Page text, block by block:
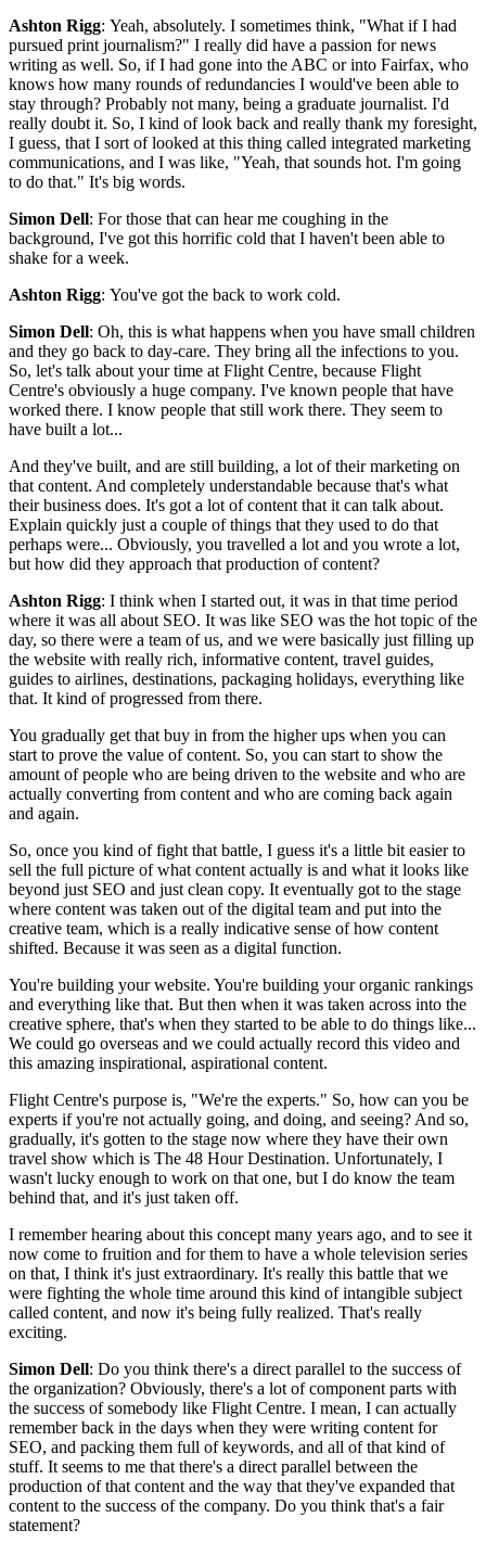
Ashton Rigg: Yeah, absolutely. I sometimes think, "What if I had
pursued print journalism?" I really did have a passion for news
writing as well. So, if I had gone into the ABC or into Fairfax, who
knows how many rounds of redundancies I would've been able to
stay through? Probably not many, being a graduate journalist. I'd
really doubt it. So, I kind of look back and really thank my foresight,
I guess, that I sort of looked at this thing called integrated marketing
communications, and I was like, "Yeah, that sounds hot. I'm going
to do that." It's big words.
Simon Dell: For those that can hear me coughing in the
background, I've got this horrific cold that I haven't been able to
shake for a week.
Ashton Rigg: You've got the back to work cold.
Simon Dell: Oh, this is what happens when you have small children
and they go back to day-care. They bring all the infections to you.
So, let's talk about your time at Flight Centre, because Flight
Centre's obviously a huge company. I've known people that have
worked there. I know people that still work there. They seem to
have built a lot...
And they've built, and are still building, a lot of their marketing on
that content. And completely understandable because that's what
their business does. It's got a lot of content that it can talk about.
Explain quickly just a couple of things that they used to do that
perhaps were... Obviously, you travelled a lot and you wrote a lot,
but how did they approach that production of content?
Ashton Rigg: I think when I started out, it was in that time period
where it was all about SEO. It was like SEO was the hot topic of the
day, so there were a team of us, and we were basically just filling up
the website with really rich, informative content, travel guides,
guides to airlines, destinations, packaging holidays, everything like
that. It kind of progressed from there.
You gradually get that buy in from the higher ups when you can
start to prove the value of content. So, you can start to show the
amount of people who are being driven to the website and who are
actually converting from content and who are coming back again
and again.
So, once you kind of fight that battle, I guess it's a little bit easier to
sell the full picture of what content actually is and what it looks like
beyond just SEO and just clean copy. It eventually got to the stage
where content was taken out of the digital team and put into the
creative team, which is a really indicative sense of how content
shifted. Because it was seen as a digital function.
You're building your website. You're building your organic rankings
and everything like that. But then when it was taken across into the
creative sphere, that's when they started to be able to do things like...
We could go overseas and we could actually record this video and
this amazing inspirational, aspirational content.
Flight Centre's purpose is, "We're the experts." So, how can you be
experts if you're not actually going, and doing, and seeing? And so,
gradually, it's gotten to the stage now where they have their own
travel show which is The 48 Hour Destination. Unfortunately, I
wasn't lucky enough to work on that one, but I do know the team
behind that, and it's just taken off.
I remember hearing about this concept many years ago, and to see it
now come to fruition and for them to have a whole television series
on that, I think it's just extraordinary. It's really this battle that we
were fighting the whole time around this kind of intangible subject
called content, and now it's being fully realized. That's really
exciting.
Simon Dell: Do you think there's a direct parallel to the success of
the organization? Obviously, there's a lot of component parts with
the success of somebody like Flight Centre. I mean, I can actually
remember back in the days when they were writing content for
SEO, and packing them full of keywords, and all of that kind of
stuff. It seems to me that there's a direct parallel between the
production of that content and the way that they've expanded that
content to the success of the company. Do you think that's a fair
statement?